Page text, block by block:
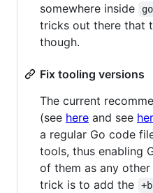
somewhere inside
tricks out there that
though.
Fix tooling versions
The current
(see here and see
a regular Go code
tools, thus enabling
of them as any
trick is to add the